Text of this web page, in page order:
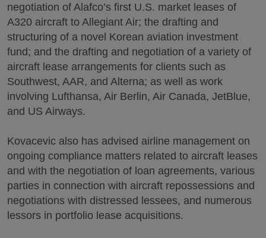
negotiation of Alafco’s first U.S. market leases of
A320 aircraft to Allegiant Air; the drafting and
structuring of a novel Korean aviation investment
fund; and the drafting and negotiation of a variety of
aircraft lease arrangements for clients such as
Southwest, AAR, and Alterna; as well as work
involving Lufthansa, Air Berlin, Air Canada, JetBlue,
and US Airways.
Kovacevic also has advised airline management on
ongoing compliance matters related to aircraft leases
and with the negotiation of loan agreements, various
parties in connection with aircraft repossessions and
negotiations with distressed lessees, and numerous
lessors in portfolio lease acquisitions.